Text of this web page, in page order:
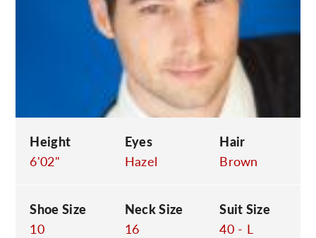
Height
6'02"
Eyes
Hazel
Hair
Brown
Shoe Size
10
Neck Size
16
Suit Size
40 - L